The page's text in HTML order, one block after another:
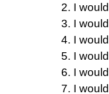
2. I
3. I
4. I
5. I
6. I
7. I